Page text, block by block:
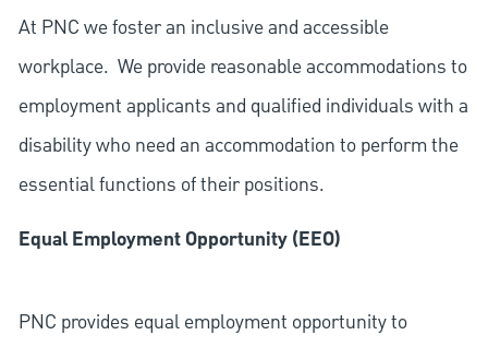
At PNC we foster an inclusive and accessible
workplace. We provide reasonable accommodations to
employment applicants and qualified individuals with a
disability who need an accommodation to perform the
essential functions of their positions.
Equal Employment Opportunity (EEO)
PNC provides equal employment opportunity to